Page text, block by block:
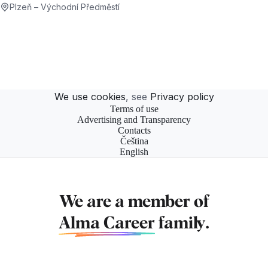
Plzeň – Východní Předměstí
We use cookies, see Privacy policy
Terms of use
Advertising and Transparency
Contacts
Čeština
English
We are a member of
Alma Career family.